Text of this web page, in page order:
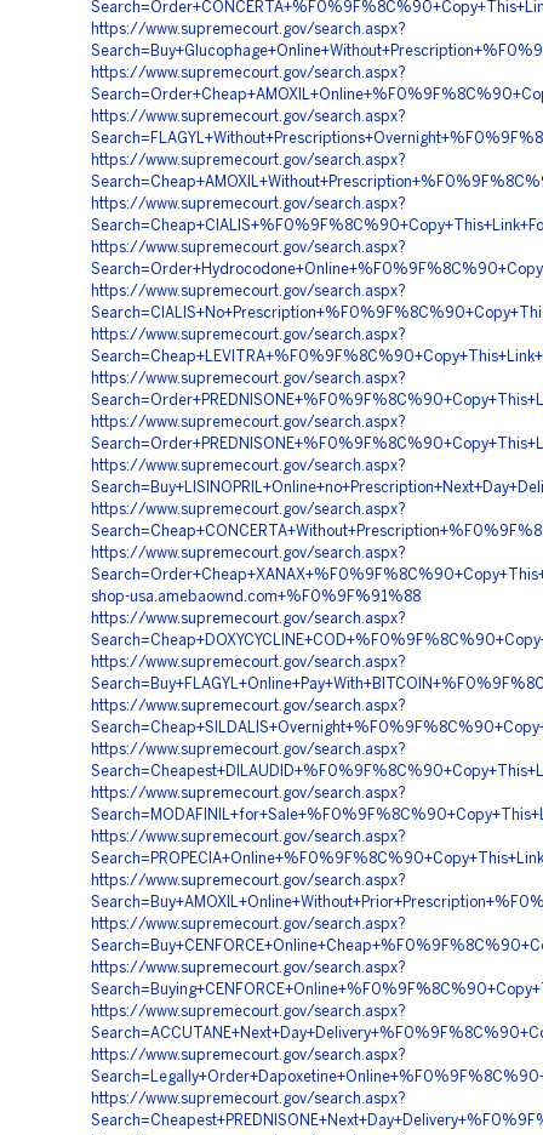
https://www.supremecourt.gov/search.aspx?
https://www.supremecourt.gov/search.aspx?
https://www.supremecourt.gov/search.aspx?
https://www.supremecourt.gov/search.aspx?
https://www.supremecourt.gov/search.aspx?
https://www.supremecourt.gov/search.aspx?
https://www.supremecourt.gov/search.aspx?
https://www.supremecourt.gov/search.aspx?
https://www.supremecourt.gov/search.aspx?
https://www.supremecourt.gov/search.aspx?
https://www.supremecourt.gov/search.aspx?
https://www.supremecourt.gov/search.aspx?
https://www.supremecourt.gov/search.aspx?
shop-usa.amebaownd.com+%F0%9F%91%88
https://www.supremecourt.gov/search.aspx?
https://www.supremecourt.gov/search.aspx?
https://www.supremecourt.gov/search.aspx?
https://www.supremecourt.gov/search.aspx?
https://www.supremecourt.gov/search.aspx?
https://www.supremecourt.gov/search.aspx?
https://www.supremecourt.gov/search.aspx?
https://www.supremecourt.gov/search.aspx?
https://www.supremecourt.gov/search.aspx?
https://www.supremecourt.gov/search.aspx?
https://www.supremecourt.gov/search.aspx?
https://www.supremecourt.gov/search.aspx?